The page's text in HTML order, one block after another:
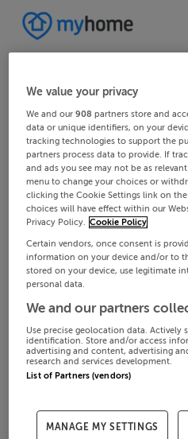
We value your privacy
We and our908 partners store and
data or unique identifiers, on your
tracking technologies to support the
partners process data to provide. If
and ads you see may not be as
menu to change your choices or
clicking the Cookie Settings link on
choices will have effect within our
Privacy Policy. Cookie Policy
Certain vendors, once consent is
information on your device and/or to
stored on your device, use legitimate
personal data.
We and our partners
Use precise geolocation data. Actively
identification. Store and/or access
advertising and content, advertising
research and services development.
List of Partners (vendors)
MANAGE MY SETTINGS